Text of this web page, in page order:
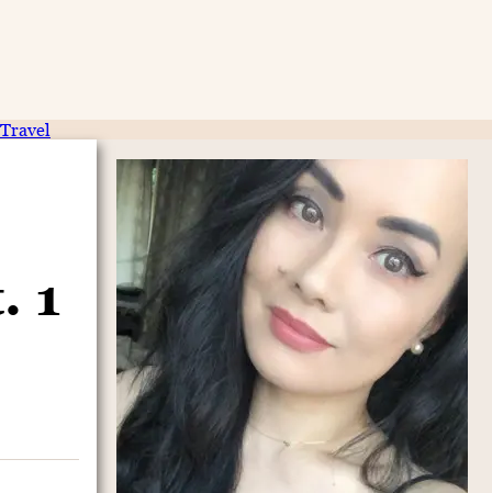
Travel
1